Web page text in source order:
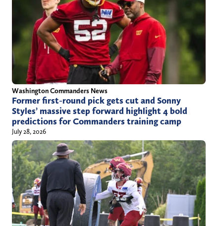
Washington Commanders News
Former first-round pick gets cut and Sonny
Styles’ massive step forward highlight 4 bold
predictions for Commanders training camp
July 28, 2026